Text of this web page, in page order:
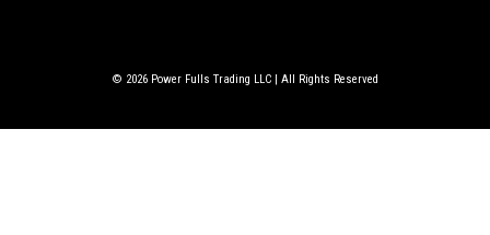
© 2026 Power Fulls Trading LLC | All Rights Reserved